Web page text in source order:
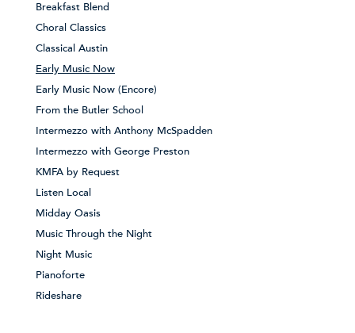
Breakfast Blend
Choral Classics
Classical Austin
Early Music Now
Early Music Now (Encore)
From the Butler School
Intermezzo with Anthony McSpadden
Intermezzo with George Preston
KMFA by Request
Listen Local
Midday Oasis
Music Through the Night
Night Music
Pianoforte
Rideshare